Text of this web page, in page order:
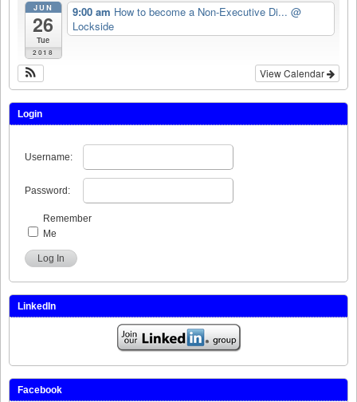
JUN
26
Tue
2018
9:00 am How to become a Non-Executive Di... @
Lockside
View Calendar
Login
Username:
Password:
Remember
Me
Log In
LinkedIn
Facebook